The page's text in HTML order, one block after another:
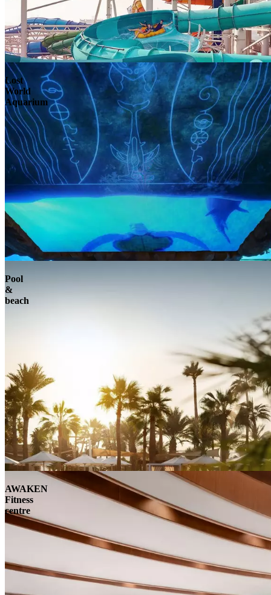
Lost
World
Aquarium
Pool
&
beach
AWAKEN
Fitness
centre